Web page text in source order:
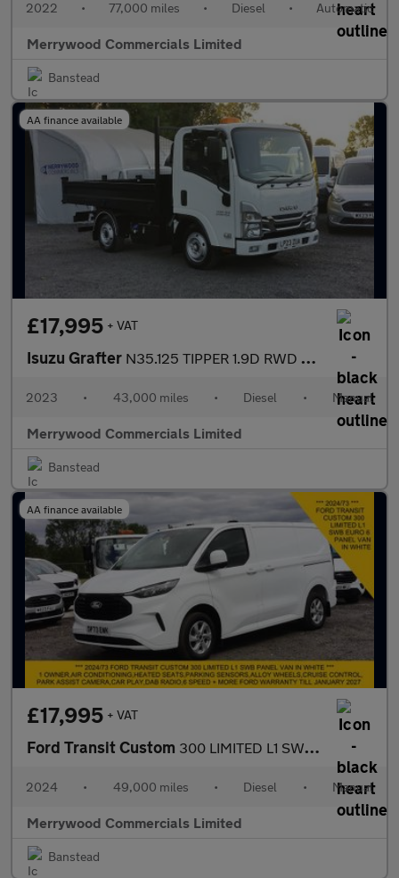
2022 • 77,000 miles • Diesel • Automatic
Merrywood Commercials Limited
Banstead
AA finance available
£17,995 + VAT
Isuzu Grafter N35.125 TIPPER 1.9D RWD EURO 6 ONLY 43.000 MILES,TOW BAR AND MOR
2023 • 43,000 miles • Diesel • Manual
Merrywood Commercials Limited
Banstead
AA finance available
£17,995 + VAT
Ford Transit Custom 300 LIMITED L1 SWB IN WHITE,AIR CONDITIONING,SENSORS,ALLOYS AND
2024 • 49,000 miles • Diesel • Manual
Merrywood Commercials Limited
Banstead